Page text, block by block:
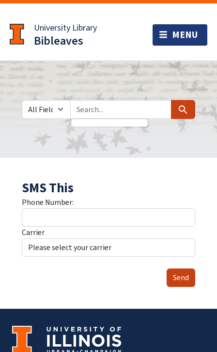
to
main
content
University Library
Bibleaves
Search in
search for Search
SMS This
Phone Number:
Carrier
Send